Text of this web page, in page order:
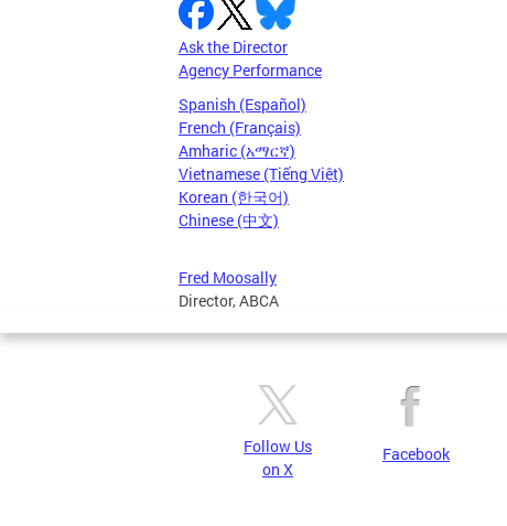
Ask the Director
Agency Performance
Spanish (Español)
French (Français)
Amharic (አማርኛ)
Vietnamese (Tiếng Việt)
Korean (한국어)
Chinese (中文)
Fred Moosally
Director, ABCA
Follow Us
on X
Facebook